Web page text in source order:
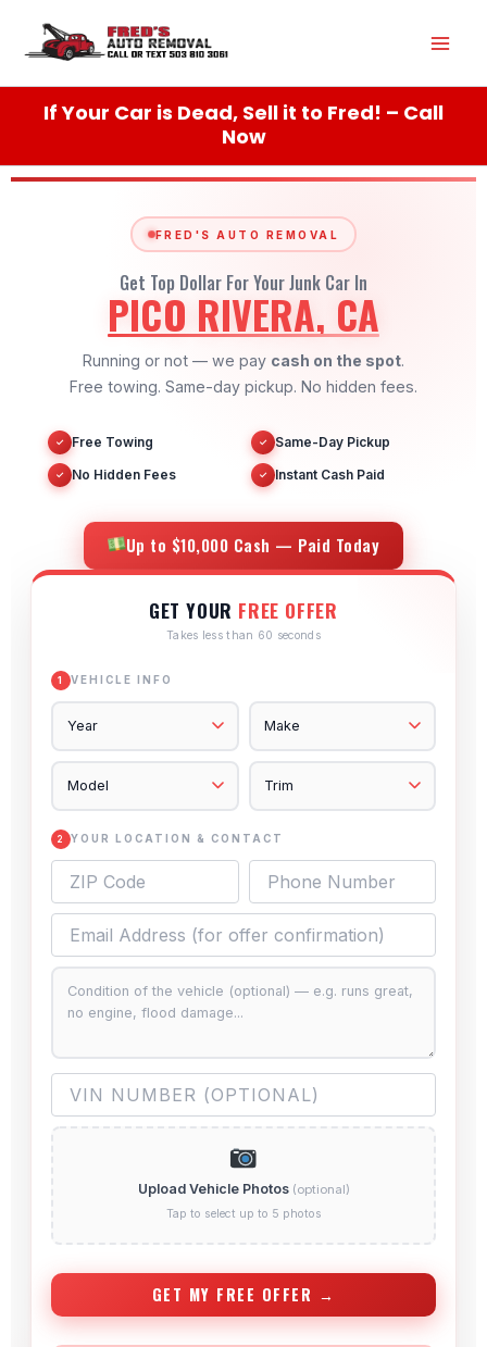
content
If Your Car is Dead, Sell it to Fred! – Call
Now
FRED'S AUTO REMOVAL
Get Top Dollar For Your Junk Car In
PICO RIVERA, CA
Running or not — we pay cash on the spot.
Free towing. Same-day pickup. No hidden fees.
✓ Free Towing ✓ Same-Day Pickup
✓ No Hidden Fees ✓ Instant Cash Paid
Up to $10,000 Cash — Paid Today
GET YOUR FREE OFFER
Takes less than 60 seconds
1 VEHICLE INFO
2 YOUR LOCATION & CONTACT
Upload Vehicle Photos (optional)
Tap to select up to 5 photos
GET MY FREE OFFER →